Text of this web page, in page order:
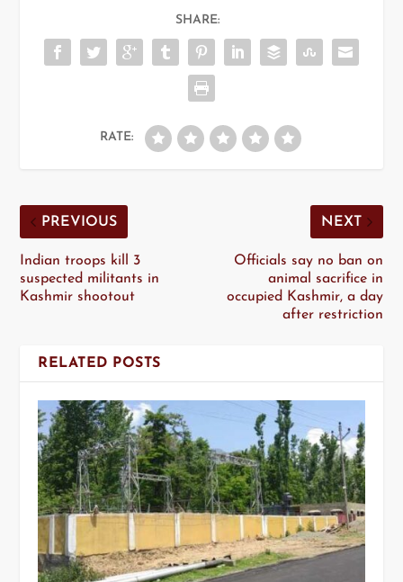
SHARE:
RATE:
PREVIOUS
Indian troops kill 3
suspected militants in
Kashmir shootout
NEXT
Officials say no ban on
animal sacrifice in
occupied Kashmir, a day
after restriction
RELATED POSTS